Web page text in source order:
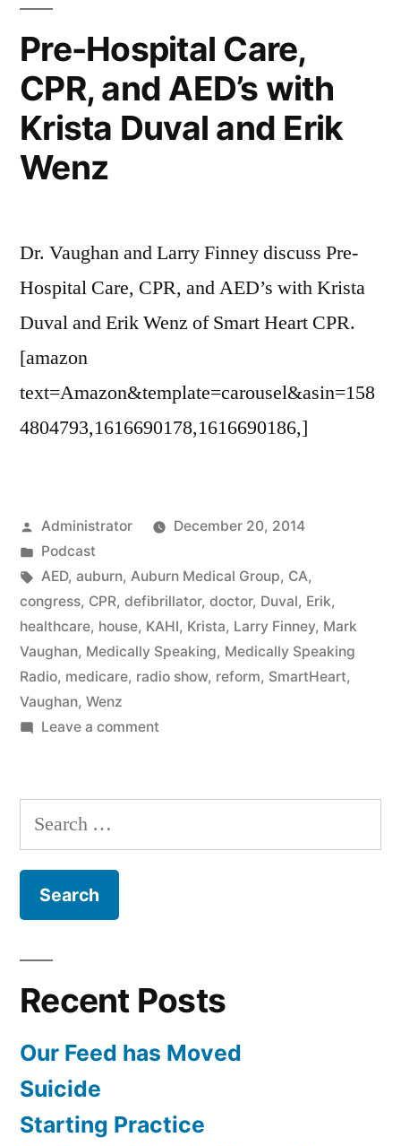
Pre-Hospital Care,
CPR, and AED’s with
Krista Duval and Erik
Wenz
Dr. Vaughan and Larry Finney discuss Pre-
Hospital Care, CPR, and AED’s with Krista
Duval and Erik Wenz of Smart Heart CPR.
[amazon
text=Amazon&template=carousel&asin=158
4804793,1616690178,1616690186,]
Posted
by
Administrator
December 20, 2014
Posted
in
Podcast
Tags:
AED, auburn, Auburn Medical Group, CA,
congress, CPR, defibrillator, doctor, Duval, Erik,
healthcare, house, KAHI, Krista, Larry Finney, Mark
Vaughan, Medically Speaking, Medically Speaking
Radio, medicare, radio show, reform, SmartHeart,
Vaughan, Wenz
Leave a commenton
Care,
and
Erik
Search
for:
Recent Posts
Our Feed has Moved
Suicide
Starting Practice